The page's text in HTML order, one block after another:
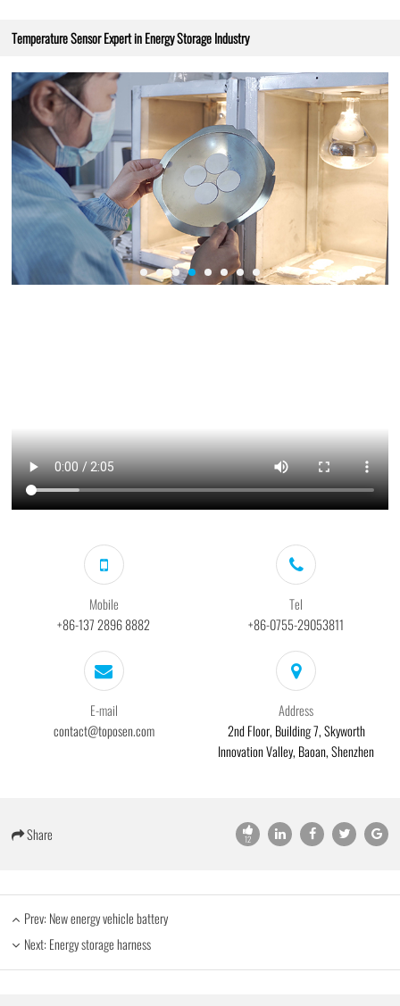
Temperature Sensor Expert in Energy Storage Industry
Mobile
+86-137 2896 8882
Tel
+86-0755-29053811
E-mail
contact@toposen.com
Address
2nd Floor, Building 7, Skyworth
Innovation Valley, Baoan, Shenzhen
Share 12
Prev: New energy vehicle battery
Next: Energy storage harness